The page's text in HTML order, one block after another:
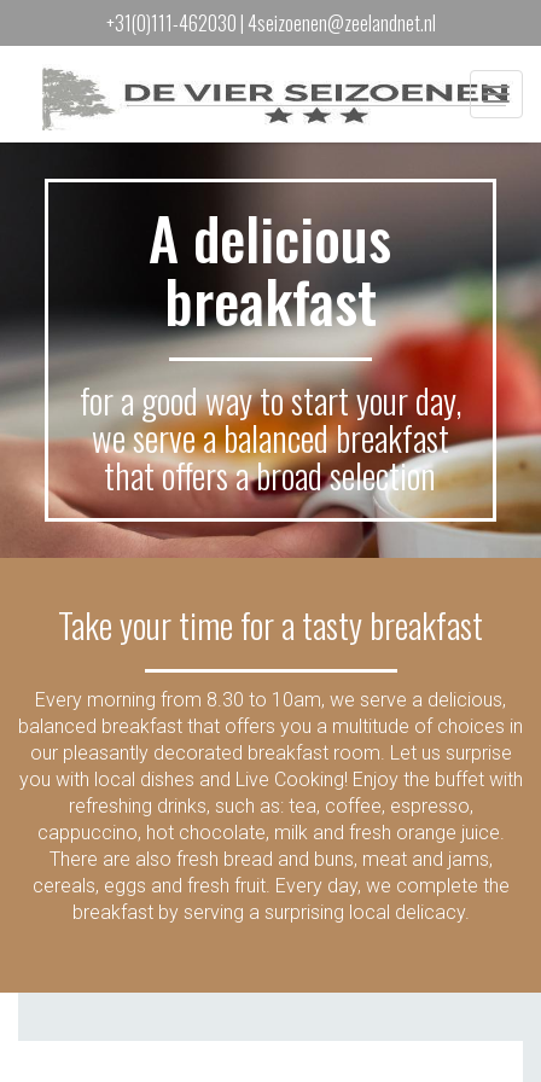
+31(0)111-462030 | 4seizoenen@zeelandnet.nl
Menu
A delicious
breakfast
for a good way to start your day,
we serve a balanced breakfast
that offers a broad selection
Take your time for a tasty breakfast
Every morning from 8.30 to 10am, we serve a delicious,
balanced breakfast that offers you a multitude of choices in
our pleasantly decorated breakfast room. Let us surprise
you with local dishes and Live Cooking! Enjoy the buffet with
refreshing drinks, such as: tea, coffee, espresso,
cappuccino, hot chocolate, milk and fresh orange juice.
There are also fresh bread and buns, meat and jams,
cereals, eggs and fresh fruit. Every day, we complete the
breakfast by serving a surprising local delicacy.